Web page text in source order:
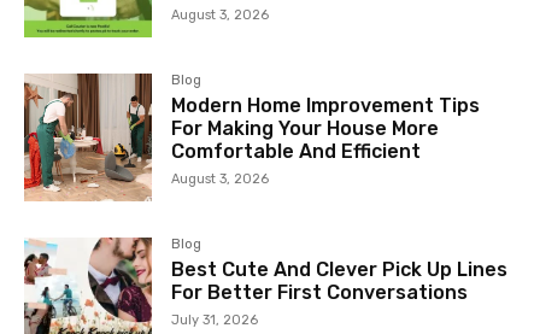
August 3, 2026
Blog
Modern Home Improvement Tips
For Making Your House More
Comfortable And Efficient
August 3, 2026
Blog
Best Cute And Clever Pick Up Lines
For Better First Conversations
July 31, 2026